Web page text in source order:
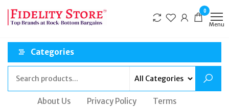
0
Menu
Categories
About Us Privacy Policy Terms